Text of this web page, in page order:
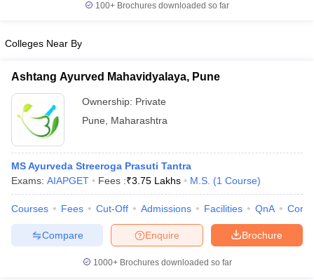
Nursing Fees StructureAIIMS BSc Nursing Result
in India MDS Colleges in India
in IndiaVeterinary Science Colleges in Maharashtra
100+ Brochures downloaded so far
Colleges Near By
Ashtang Ayurved Mahavidyalaya, Pune
Ownership: Private
Pune
Maharashtra
MS Ayurveda Streeroga Prasuti Tantra
Exams: AIAPGET Fees :₹3.75 Lakhs M.S. (1 Course)
Courses Fees Cut-Off Admissions Facilities QnA
Brochure
Enquire
Compare
1000+Brochures downloaded so far